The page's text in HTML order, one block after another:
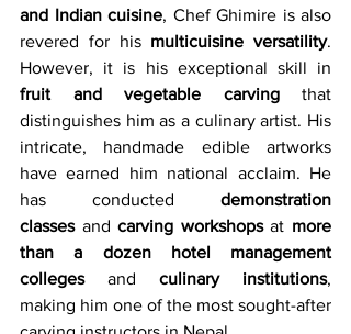
and Indian cuisine, Chef Ghimire is also
revered for his multicuisine versatility.
fruit and vegetable carving that
distinguishes him as a culinary artist. His
intricate, handmade edible artworks
have earned him national acclaim. He
has conducted demonstration
classes and carving workshops at more
than a dozen hotel management
colleges and culinary institutions,
making him one of the most sought-after